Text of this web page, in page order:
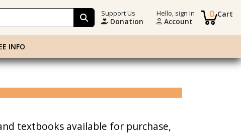
Support Us
Donation
Hello, sign in
Account
Cart
0
INFO
textbooks available for purchase,